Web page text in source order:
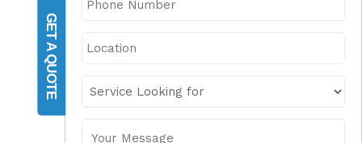
GET A QUOTE